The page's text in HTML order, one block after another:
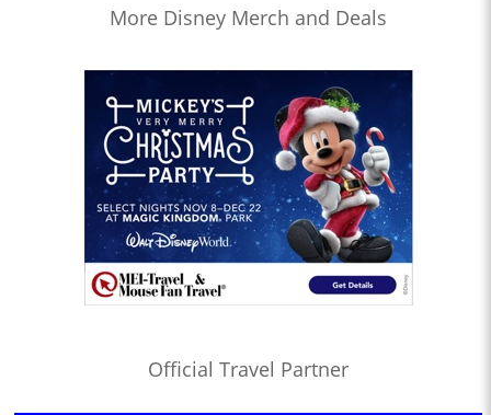
More Disney Merch and Deals
Official Travel Partner